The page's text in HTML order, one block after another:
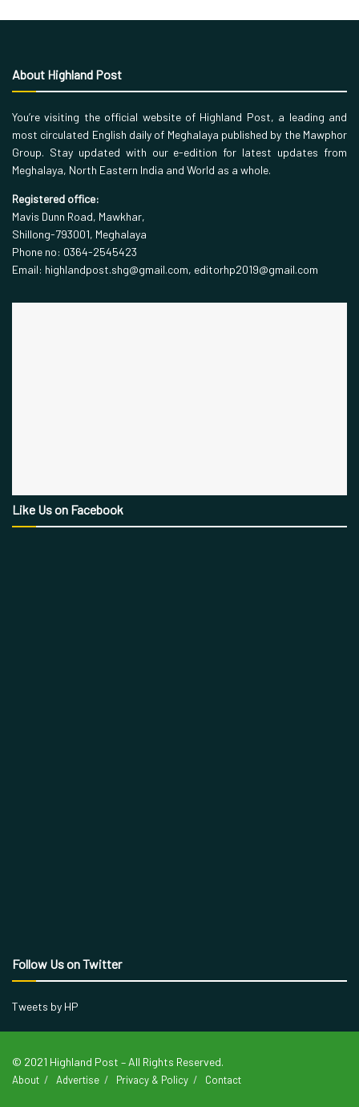
About Highland Post
You’re visiting the official website of Highland Post, a leading and
most circulated English daily of Meghalaya published by the Mawphor
Group. Stay updated with our e-edition for latest updates from
Meghalaya, North Eastern India and World as a whole.
Registered office:
Mavis Dunn Road, Mawkhar,
Shillong-793001, Meghalaya
Phone no: 0364-2545423
Email: highlandpost.shg@gmail.com, editorhp2019@gmail.com
Like Us on Facebook
Follow Us on Twitter
Tweets by HP
© 2021 Highland Post – All Rights Reserved.
About Advertise Privacy & Policy Contact